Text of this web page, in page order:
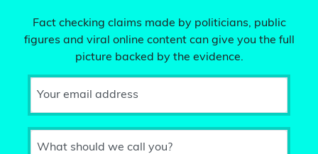
Fact checking claims made by politicians, public
figures and viral online content can give you the full
picture backed by the evidence.
Your email address
What should we call you?